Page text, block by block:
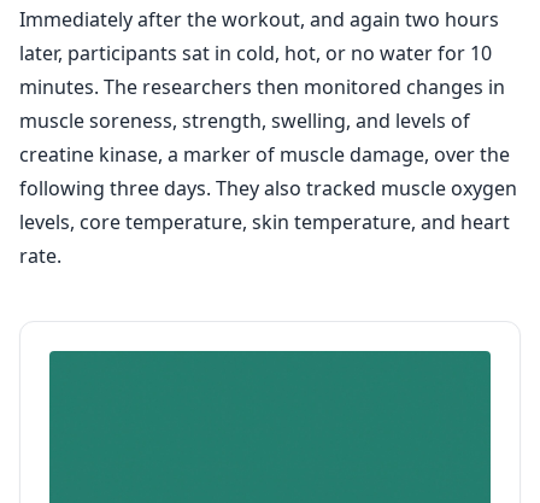
Immediately after the workout, and again two hours
later, participants sat in cold, hot, or no water for 10
minutes. The researchers then monitored changes in
muscle soreness, strength, swelling, and levels of
creatine kinase, a marker of muscle damage, over the
following three days. They also tracked muscle oxygen
levels, core temperature, skin temperature, and heart
rate.